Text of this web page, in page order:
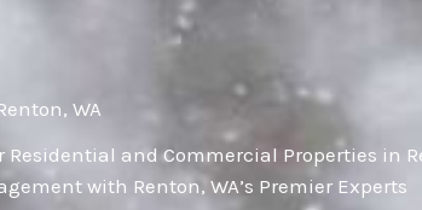
WA
Residential and Commercial Properties in
with Renton, WA’s Premier Experts